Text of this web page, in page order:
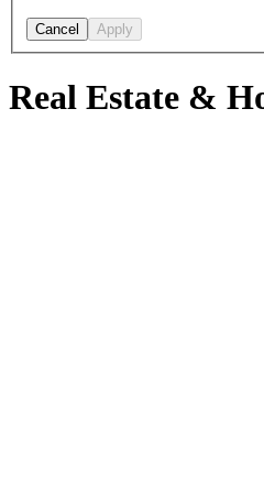
Cancel Apply
Real Estate &